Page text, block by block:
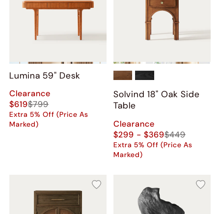
Lumina 59" Desk
Clearance
$619$799
Extra 5% Off (Price As
Marked)
Solvind 18" Oak Side
Table
Clearance
$299 - $369$449
Extra 5% Off (Price As
Marked)